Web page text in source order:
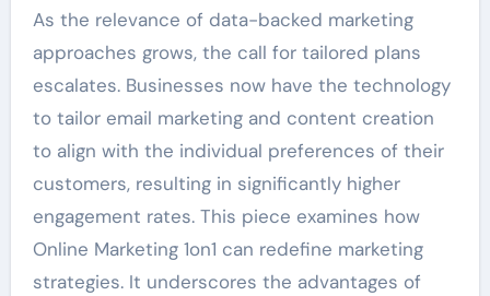
As the relevance of data-backed marketing
approaches grows, the call for tailored plans
escalates. Businesses now have the technology
to tailor email marketing and content creation
to align with the individual preferences of their
customers, resulting in significantly higher
engagement rates. This piece examines how
Online Marketing 1on1 can redefine marketing
strategies. It underscores the advantages of